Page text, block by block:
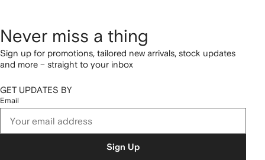
Never miss a thing
Sign up for promotions, tailored new arrivals, stock updates
and more – straight to your inbox
GET UPDATES BY
Email
Sign Up